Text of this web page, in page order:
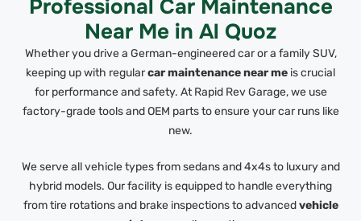
Professional Car Maintenance
Near Me in Al Quoz
Whether you drive a German-engineered car or a family SUV,
keeping up with regularcar maintenance near me is crucial
for performance and safety. At Rapid Rev Garage, we use
factory-grade tools and OEM parts to ensure your car runs like
new.
We serve all vehicle types from sedans and 4x4s to luxury and
hybrid models. Our facility is equipped to handle everything
from tire rotations and brake inspections to advancedvehicle